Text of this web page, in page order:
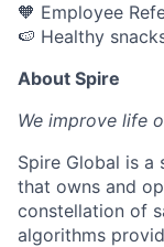
🧡 Employee
🍉 Healthy
About Spire
We improve life
Spire Global is
that owns and
constellation of
algorithms